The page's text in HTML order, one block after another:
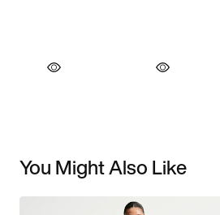
You Might Also Like